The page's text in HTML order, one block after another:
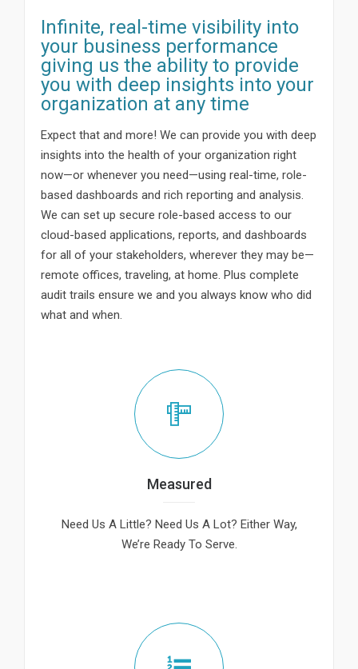
Infinite, real-time visibility into
your business performance
giving us the ability to provide
you with deep insights into your
organization at any time
Expect that and more! We can provide you with deep
insights into the health of your organization right
now—or whenever you need—using real-time, role-
based dashboards and rich reporting and analysis.
We can set up secure role-based access to our
cloud-based applications, reports, and dashboards
for all of your stakeholders, wherever they may be—
remote offices, traveling, at home. Plus complete
audit trails ensure we and you always know who did
what and when.
Measured
Need Us A Little? Need Us A Lot? Either Way,
We’re Ready To Serve.